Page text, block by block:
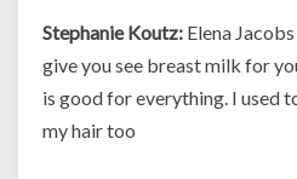
Stephanie Koutz: Elena
give you see breast milk for
is good for everything. I used
my hair too